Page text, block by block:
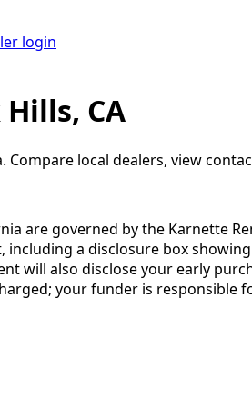
login
CA
. Compare local dealers, view
are governed by the Karnette
a disclosure box
will also disclose your early
your funder is responsible